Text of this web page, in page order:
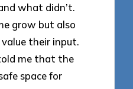
what didn’t.
grow but also
their input.
me that the
space for